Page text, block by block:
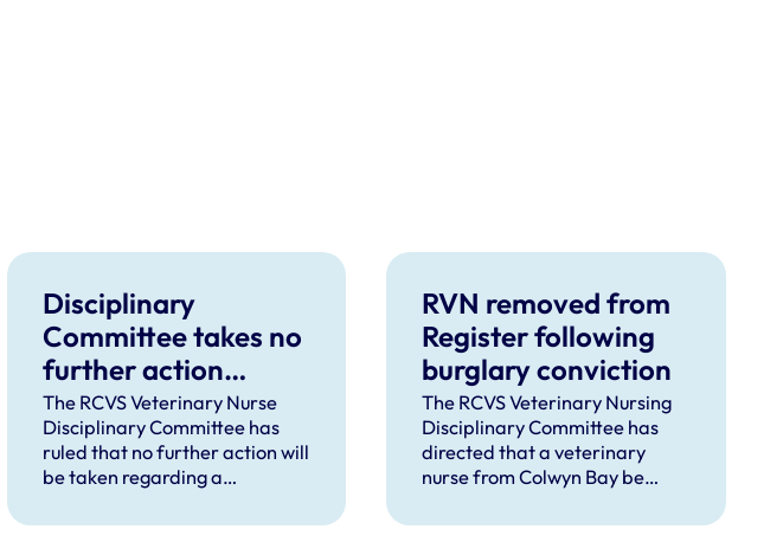
Disciplinary
Committee takes no
further action
against VN over
previous spent
convictions
The RCVS Veterinary Nurse
Disciplinary Committee has
ruled that no further action will
be taken regarding a
declared a number of spent
RVN removed from
Register following
burglary conviction
The RCVS Veterinary Nursing
Disciplinary Committee has
directed that a veterinary
nurse from Colwyn Bay be
following a burglary conviction.